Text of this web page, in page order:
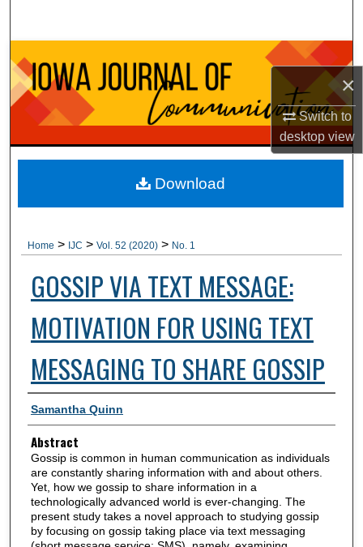
×
Switch to
desktopview
Browse Collections
My Account
About
Digital Commons Network™
Home > IJC > Vol. 52 (2020) > No. 1
GOSSIP VIA TEXT MESSAGE:
MOTIVATION FOR USING TEXT
MESSAGING TO SHARE GOSSIP
Authors
Samantha Quinn
Abstract
Gossip is common in human communication as individuals
are constantly sharing information with and about others.
Yet, how we gossip to share information in a
technologically advanced world is ever-changing. The
present study takes a novel approach to studying gossip
by focusing on gossip taking place via text messaging
Download